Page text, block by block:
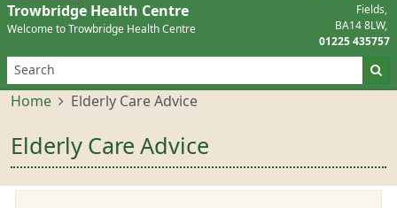
Trowbridge Health Centre
Welcome to Trowbridge Health Centre
Fields
BA14 8LW
01225 435757
Home Elderly Care Advice
Elderly Care Advice